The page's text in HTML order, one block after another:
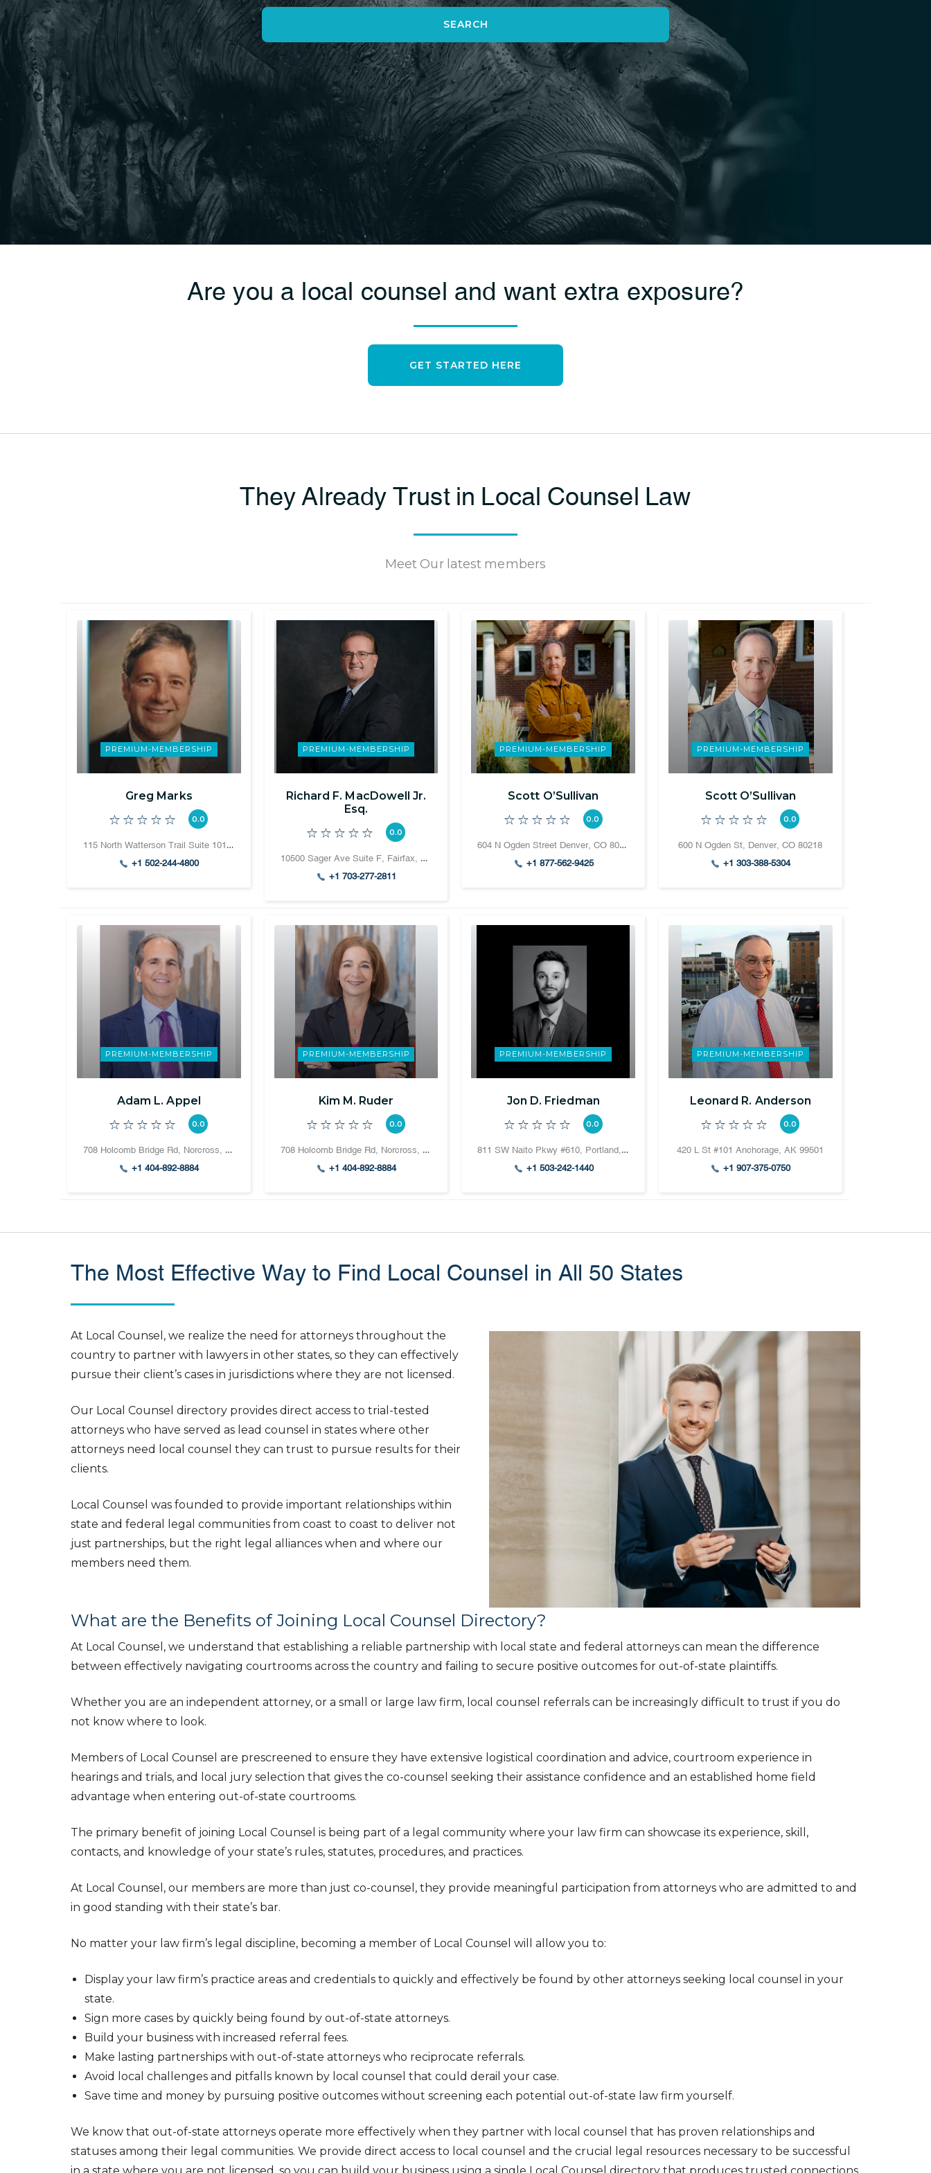
SEARCH
Are you a local counsel and want extra exposure?
GET STARTED HERE
They Already Trust in Local Counsel Law
Meet Our latest members
PREMIUM-MEMBERSHIP
Greg Marks
0.0
115 North Watterson Trail Suite 101 Louisville, Kentucky 40243
+1 502-244-4800
PREMIUM-MEMBERSHIP
Richard F. MacDowell Jr.
Esq.
0.0
10500 Sager Ave Suite F, Fairfax, VA 22030
+1 703-277-2811
PREMIUM-MEMBERSHIP
Scott O’Sullivan
0.0
604 N Ogden Street Denver, CO 80218
+1 877-562-9425
PREMIUM-MEMBERSHIP
Scott O’Sullivan
0.0
600 N Ogden St, Denver, CO 80218
+1 303-388-5304
PREMIUM-MEMBERSHIP
Adam L. Appel
0.0
708 Holcomb Bridge Rd, Norcross, GA 30071, United States
+1 404-892-8884
PREMIUM-MEMBERSHIP
Kim M. Ruder
0.0
708 Holcomb Bridge Rd, Norcross, GA 30071, United States
+1 404-892-8884
PREMIUM-MEMBERSHIP
Jon D. Friedman
0.0
811 SW Naito Pkwy #610, Portland, OR 97204
+1 503-242-1440
PREMIUM-MEMBERSHIP
Leonard R. Anderson
0.0
420 L St #101 Anchorage, AK 99501
+1 907-375-0750
The Most Effective Way to Find Local Counsel in All 50 States
At Local Counsel, we realize the need for attorneys throughout the
country to partner with lawyers in other states, so they can effectively
pursue their client’s cases in jurisdictions where they are not licensed.
Our Local Counsel directory provides direct access to trial-tested
attorneys who have served as lead counsel in states where other
attorneys need local counsel they can trust to pursue results for their
clients.
Local Counsel was founded to provide important relationships within
state and federal legal communities from coast to coast to deliver not
just partnerships, but the right legal alliances when and where our
members need them.
What are the Benefits of Joining Local Counsel Directory?
At Local Counsel, we understand that establishing a reliable partnership with local state and federal attorneys can mean the difference
between effectively navigating courtrooms across the country and failing to secure positive outcomes for out-of-state plaintiffs.
Whether you are an independent attorney, or a small or large law firm, local counsel referrals can be increasingly difficult to trust if you do
not know where to look.
Members of Local Counsel are prescreened to ensure they have extensive logistical coordination and advice, courtroom experience in
hearings and trials, and local jury selection that gives the co-counsel seeking their assistance confidence and an established home field
advantage when entering out-of-state courtrooms.
The primary benefit of joining Local Counsel is being part of a legal community where your law firm can showcase its experience, skill,
contacts, and knowledge of your state’s rules, statutes, procedures, and practices.
At Local Counsel, our members are more than just co-counsel, they provide meaningful participation from attorneys who are admitted to and
in good standing with their state’s bar.
No matter your law firm’s legal discipline, becoming a member of Local Counsel will allow you to:
Display your law firm’s practice areas and credentials to quickly and effectively be found by other attorneys seeking local counsel in your
state.
Sign more cases by quickly being found by out-of-state attorneys.
Build your business with increased referral fees.
Make lasting partnerships with out-of-state attorneys who reciprocate referrals.
Avoid local challenges and pitfalls known by local counsel that could derail your case.
Save time and money by pursuing positive outcomes without screening each potential out-of-state law firm yourself.
We know that out-of-state attorneys operate more effectively when they partner with local counsel that has proven relationships and
statuses among their legal communities. We provide direct access to local counsel and the crucial legal resources necessary to be successful